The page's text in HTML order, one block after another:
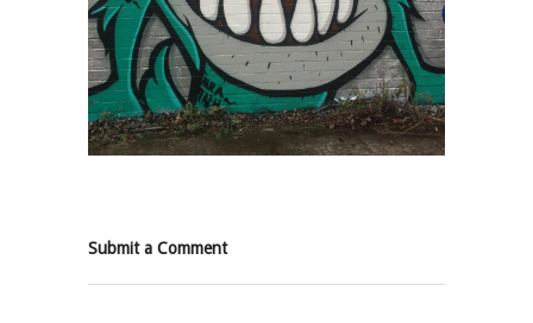
Submit a Comment